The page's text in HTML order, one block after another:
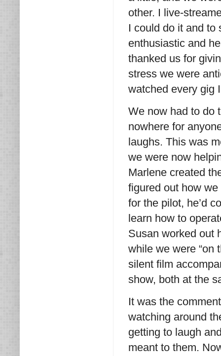
other. I live-
I could do it and to
enthusiastic and
thanked us for
stress we were
watched every gig
We now had to do
nowhere for
laughs. This was
we were now
Marlene created
figured out how
for the pilot, he’d
learn how to
Susan worked out
while we were “on
silent film
show, both at the
It was the
watching around
getting to laugh
meant to them.